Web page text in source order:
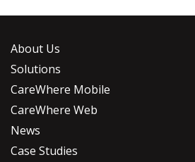
About Us
Solutions
CareWhere Mobile
CareWhere Web
News
Case Studies